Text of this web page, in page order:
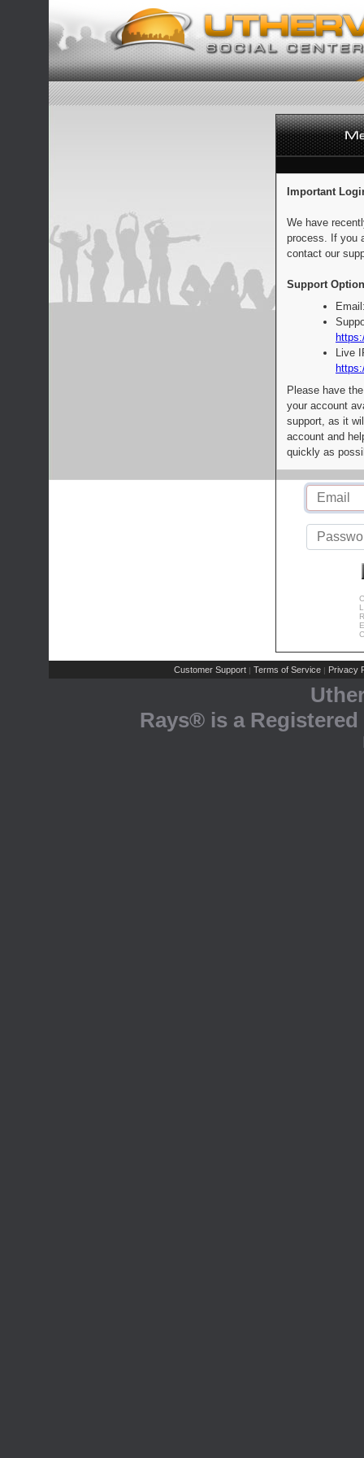
Important
We have
process. If you
contact our
Support
Live
Please have
your account
support, as it
account and
quickly as
Customer Support | Terms of Service | Privacy
Rays® is a